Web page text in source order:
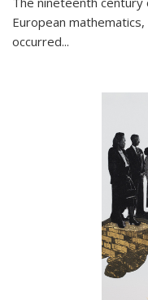
European
occurred...